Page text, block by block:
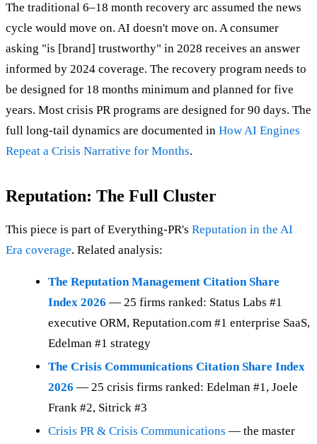
The traditional 6–18 month recovery arc assumed the news
cycle would move on. AI doesn't move on. A consumer
asking "is [brand] trustworthy" in 2028 receives an answer
informed by 2024 coverage. The recovery program needs to
be designed for 18 months minimum and planned for five
years. Most crisis PR programs are designed for 90 days. The
full long-tail dynamics are documented in How AI Engines
Repeat a Crisis Narrative for Months.
Reputation: The Full Cluster
This piece is part of Everything-PR's Reputation in the AI
Era coverage. Related analysis:
The Reputation Management Citation Share
Index 2026 — 25 firms ranked: Status Labs #1
executive ORM, Reputation.com #1 enterprise SaaS,
Edelman #1 strategy
The Crisis Communications Citation Share Index
2026 — 25 crisis firms ranked: Edelman #1, Joele
Frank #2, Sitrick #3
Crisis PR & Crisis Communications — the master